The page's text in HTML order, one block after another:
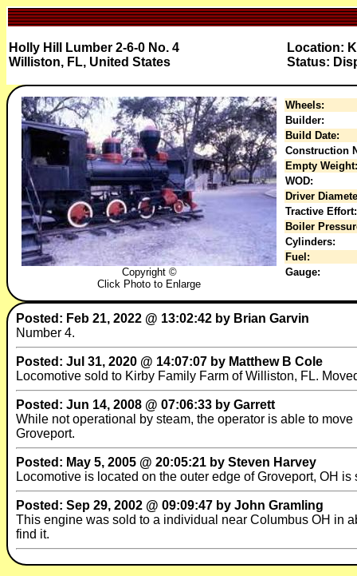
Holly Hill Lumber 2-6-0 No. 4
Williston, FL, United States
Location:
Status:
Copyright ©
Click Photo to Enlarge
Wheels:
Builder:
Build Date:
Construction
Empty Weight:
WOD:
Driver
Tractive Effort:
Boiler
Cylinders:
Fuel:
Gauge:
Posted: Feb 21, 2022 @ 13:02:42 by Brian Garvin
Number 4.
Posted: Jul 31, 2020 @ 14:07:07 by Matthew B Cole
Locomotive sold to Kirby Family Farm of Williston, FL.
Posted: Jun 14, 2008 @ 07:06:33 by Garrett
While not operational by steam, the operator is able to
Groveport.
Posted: May 5, 2005 @ 20:05:21 by Steven Harvey
Locomotive is located on the outer edge of Groveport, OH
Posted: Sep 29, 2002 @ 09:09:47 by John Gramling
This engine was sold to a individual near Columbus OH in
find it.